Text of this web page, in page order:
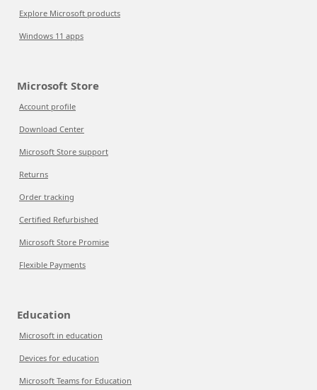
Explore Microsoft products
Windows 11 apps
Microsoft Store
Account profile
Download Center
Microsoft Store support
Returns
Order tracking
Certified Refurbished
Microsoft Store Promise
Flexible Payments
Education
Microsoft in education
Devices for education
Microsoft Teams for Education